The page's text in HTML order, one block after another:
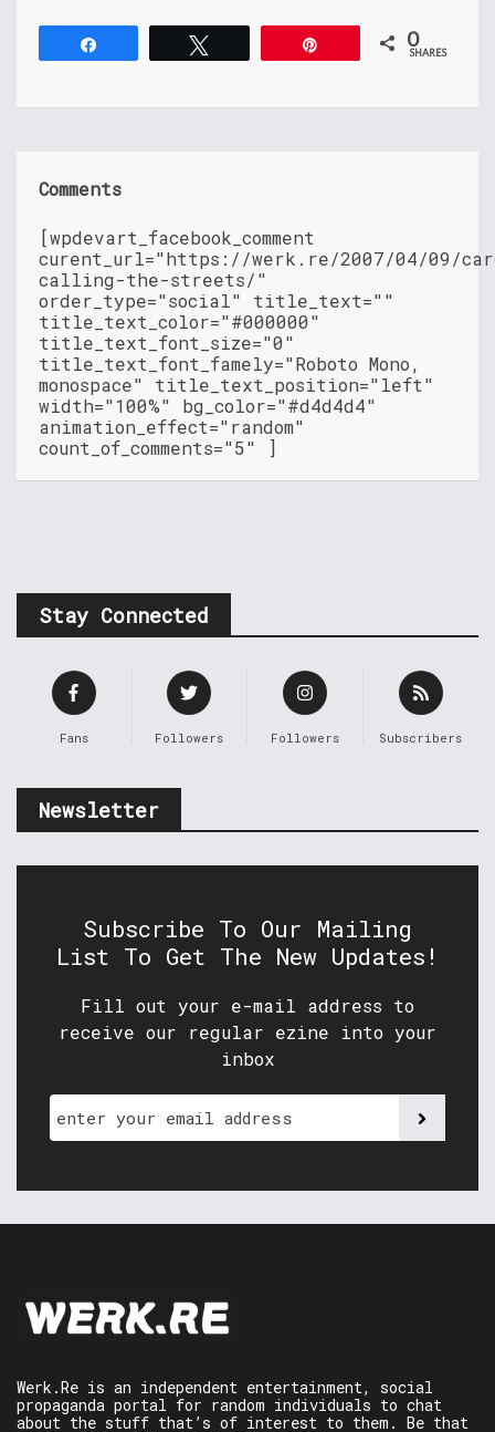
0
SHARES
Comments
[wpdevart_facebook_comment
curent_url="https://werk.re/2007/04/09/
calling-the-streets/"
order_type="social" title_text=""
title_text_color="#000000"
title_text_font_size="0"
title_text_font_famely="Roboto Mono,
monospace" title_text_position="left"
width="100%" bg_color="#d4d4d4"
animation_effect="random"
count_of_comments="5" ]
Stay Connected
Fans Followers Followers Subscribers
Newsletter
Subscribe To Our Mailing
List To Get The New Updates!
Fill out your e-mail address to
receive our regular ezine into your
inbox
Werk.Re is an independent entertainment, social
propaganda portal for random individuals to chat
about the stuff that’s of interest to them. Be that